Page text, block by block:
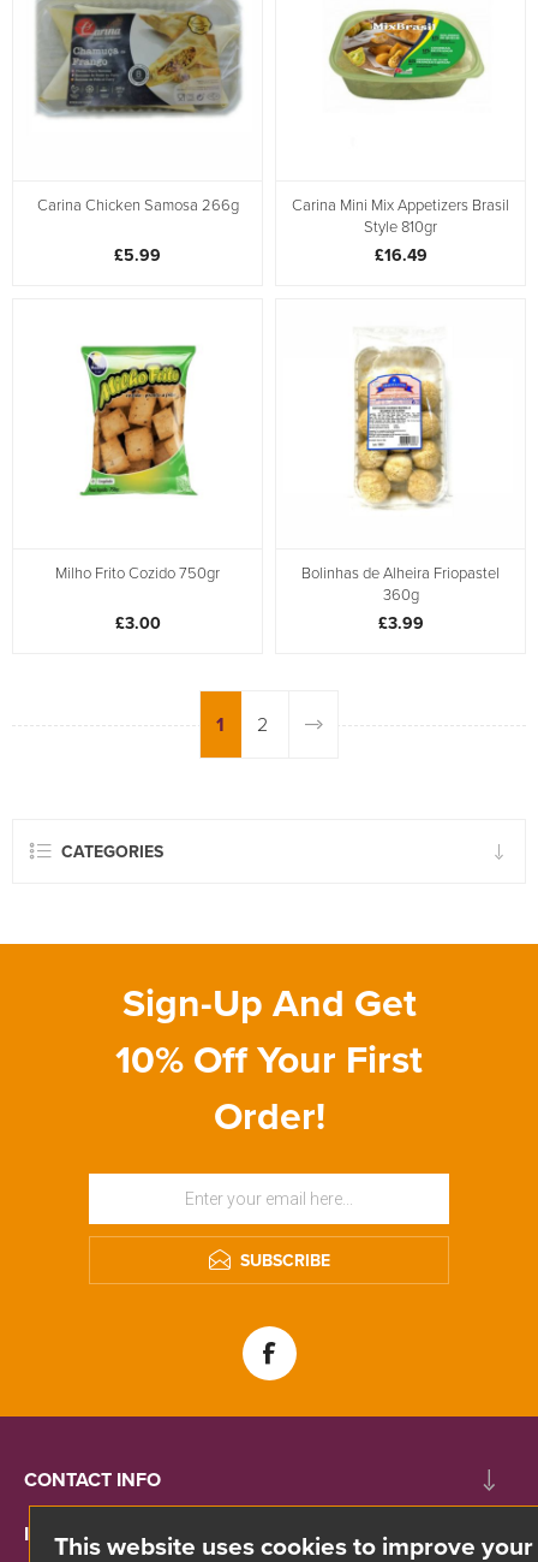
Carina Chicken Samosa 266g
£5.99
Carina Mini Mix Appetizers Brasil
Style 810gr
£16.49
Milho Frito Cozido 750gr
£3.00
Bolinhas de Alheira Friopastel
360g
£3.99
1 2
CATEGORIES
Sign-Up And Get
10% Off Your First
Order!
SUBSCRIBE
CONTACT INFO
INFORMATION
This website uses cookies to improve your